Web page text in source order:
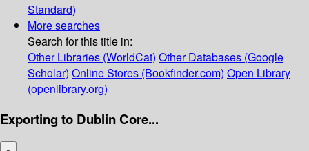
Standard)
More searches
Search for this title in:
Other Libraries (WorldCat) Other Databases (Google
Scholar) Online Stores (Bookfinder.com) Open Library
(openlibrary.org)
Exporting to Dublin Core...